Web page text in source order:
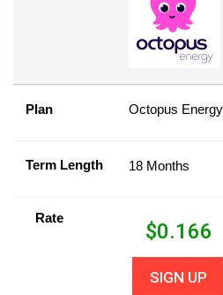
Plan Octopus
Term Length 18 Months
Rate
$0.166
SIGN UP